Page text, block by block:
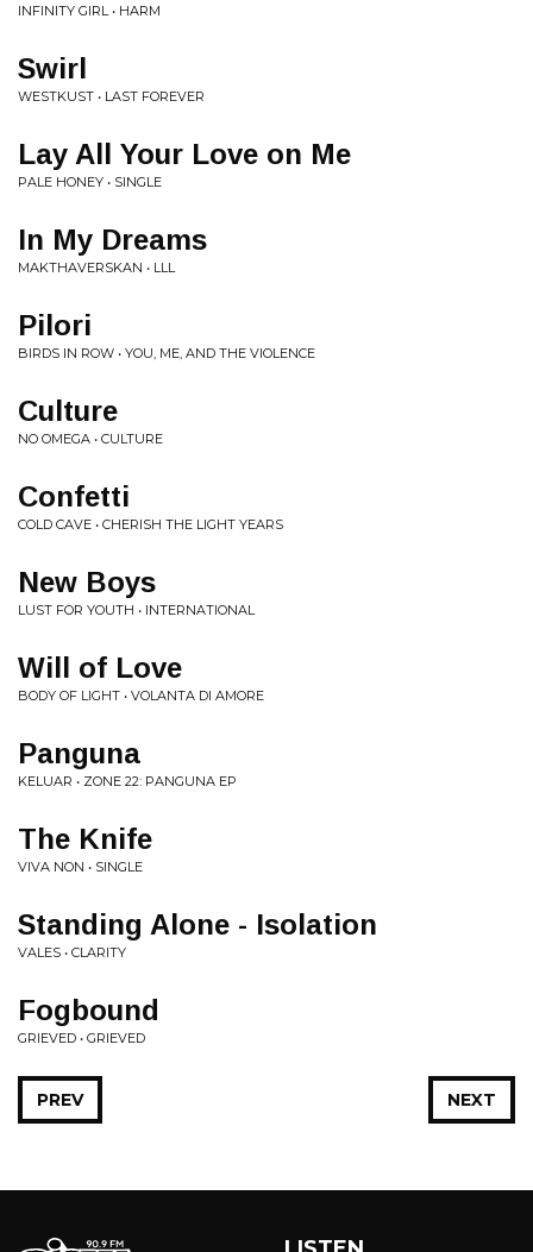
INFINITY GIRL • HARM
Swirl
WESTKUST • LAST FOREVER
Lay All Your Love on Me
PALE HONEY • SINGLE
In My Dreams
MAKTHAVERSKAN • LLL
Pilori
BIRDS IN ROW • YOU, ME, AND THE VIOLENCE
Culture
NO OMEGA • CULTURE
Confetti
COLD CAVE • CHERISH THE LIGHT YEARS
New Boys
LUST FOR YOUTH • INTERNATIONAL
Will of Love
BODY OF LIGHT • VOLANTA DI AMORE
Panguna
KELUAR • ZONE 22: PANGUNA EP
The Knife
VIVA NON • SINGLE
Standing Alone - Isolation
VALES • CLARITY
Fogbound
GRIEVED • GRIEVED
NEXT
PREV